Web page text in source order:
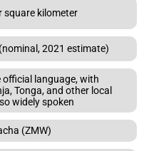
square kilometer
2021 estimate)
official language, with
Tonga, and other local
widely spoken
(ZMW)